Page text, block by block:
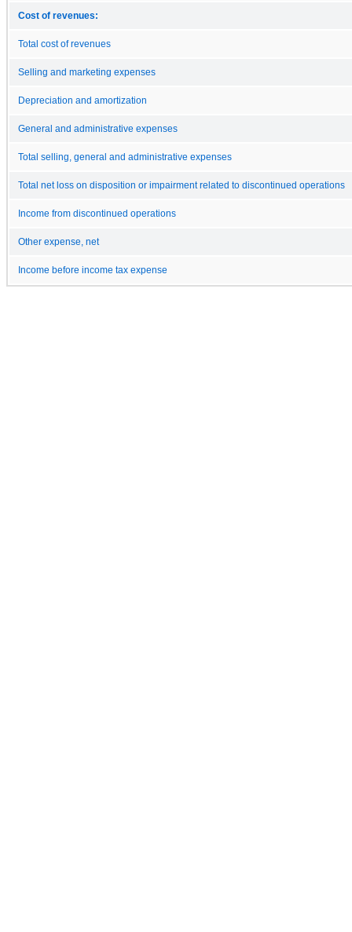
Cost of revenues:
Total cost of revenues
Selling and marketing expenses
Depreciation and amortization
General and administrative expenses
Total selling, general and administrative expenses
Total net loss on disposition or impairment related to discontinued operations
Income from discontinued operations
Other expense, net
Income before income tax expense